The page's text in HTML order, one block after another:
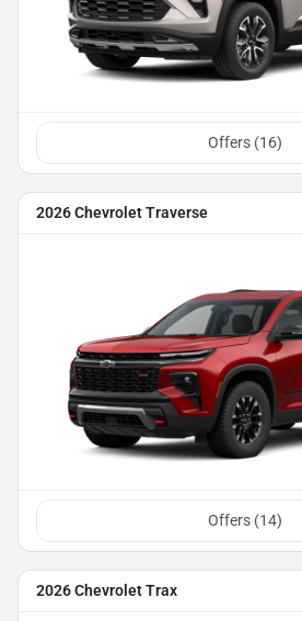
Offers (16)
2026 Chevrolet Traverse
Offers (14)
2026 Chevrolet Trax